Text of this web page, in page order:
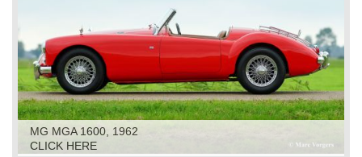
MG MGA 1600, 1962
CLICK HERE